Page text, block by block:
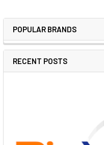
POPULAR BRANDS
RECENT POSTS